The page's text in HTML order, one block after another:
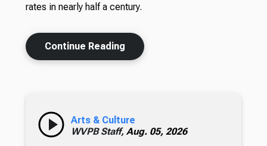
rates in nearly half a century.
Continue Reading
Arts & Culture
WVPB Staff, Aug. 05, 2026